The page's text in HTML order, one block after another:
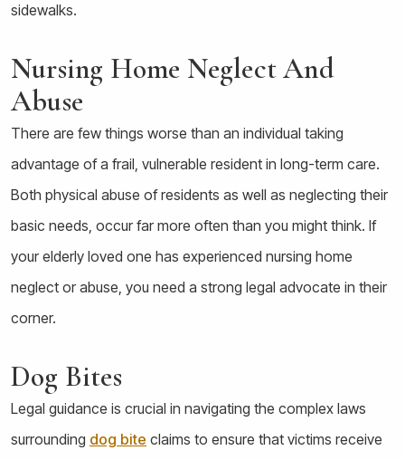
sidewalks.
Nursing Home Neglect And
Abuse
There are few things worse than an individual taking
advantage of a frail, vulnerable resident in long-term care.
Both physical abuse of residents as well as neglecting their
basic needs, occur far more often than you might think. If
your elderly loved one has experienced nursing home
neglect or abuse, you need a strong legal advocate in their
corner.
Dog Bites
Legal guidance is crucial in navigating the complex laws
surrounding dog bite claims to ensure that victims receive